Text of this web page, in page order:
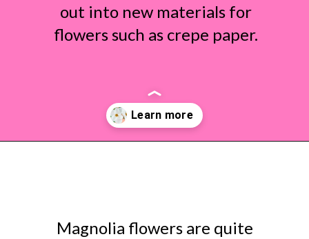
out into new materials for
flowers such as crepe paper.
Magnolia flowers are quite